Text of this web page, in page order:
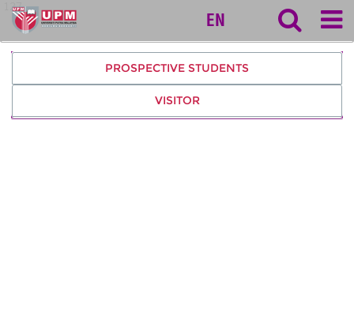
127
EN
PROSPECTIVE STUDENTS
VISITOR